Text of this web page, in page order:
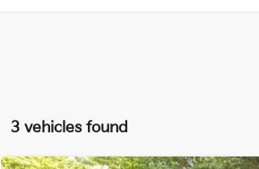
3 vehicles found